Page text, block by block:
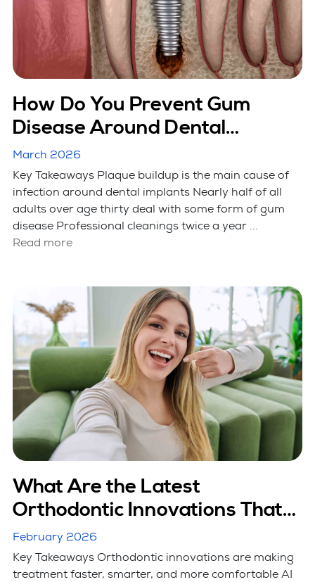
How Do You Prevent Gum
Disease Around Dental
Implants?
March 2026
Key Takeaways Plaque buildup is the main cause of
infection around dental implants Nearly half of all
adults over age thirty deal with some form of gum
disease Professional cleanings twice a year ...
Read more
What Are the Latest
Orthodontic Innovations That
Are Making Treatment Faster?
February 2026
Key Takeaways Orthodontic innovations are making
treatment faster, smarter, and more comfortable AI